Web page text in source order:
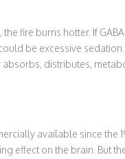
fire burns hotter. If
be excessive
distributes,
available since the
effect on the brain. But